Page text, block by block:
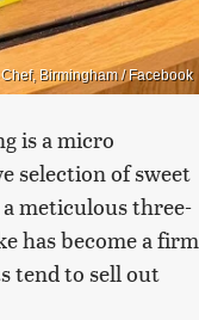
Birmingham / Facebook
is a micro
selection of sweet
meticulous three-
has become a firm
tend to sell out